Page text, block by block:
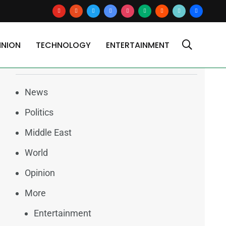
youtuberedditx
google-
news
instagrammediumbloggertiktok2users
TECHNOLOGY ENTERTAINMENT
News
Politics
Middle East
World
Opinion
More
Entertainment